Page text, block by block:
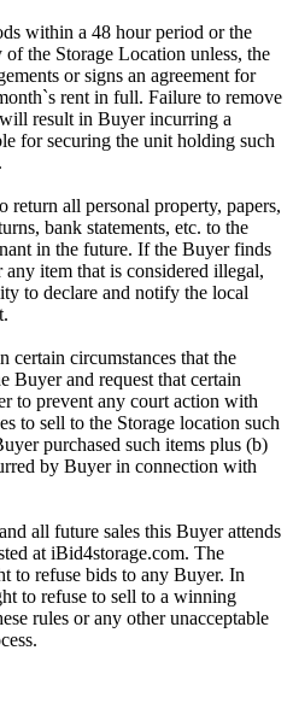
within a 48 hour period or the
the Storage Location unless, the
or signs an agreement for
rent in full. Failure to remove
result in Buyer incurring a
for securing the unit holding such
all personal property, papers,
bank statements, etc. to the
in the future. If the Buyer finds
item that is considered illegal,
to declare and notify the local
certain circumstances that the
Buyer and request that certain
to prevent any court action with
to sell to the Storage location such
purchased such items plus (b)
by Buyer in connection with
all future sales this Buyer attends
at iBid4storage.com. The
to refuse bids to any Buyer. In
to refuse to sell to a winning
rules or any other unacceptable